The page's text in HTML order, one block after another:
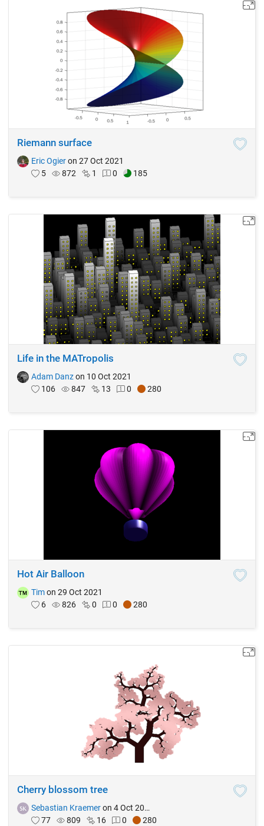
Riemann surface
Eric Ogier on 27 Oct 2021
5
872 1 0 185
Life in the MATropolis
Adam Danz on 10 Oct 2021
106
847 13 0 280
Hot Air Balloon
Tim on 29 Oct 2021
6
826 0 0 280
Cherry blossom tree
Sebastian Kraemer on 4 Oct 2021
77
809 16 0 280